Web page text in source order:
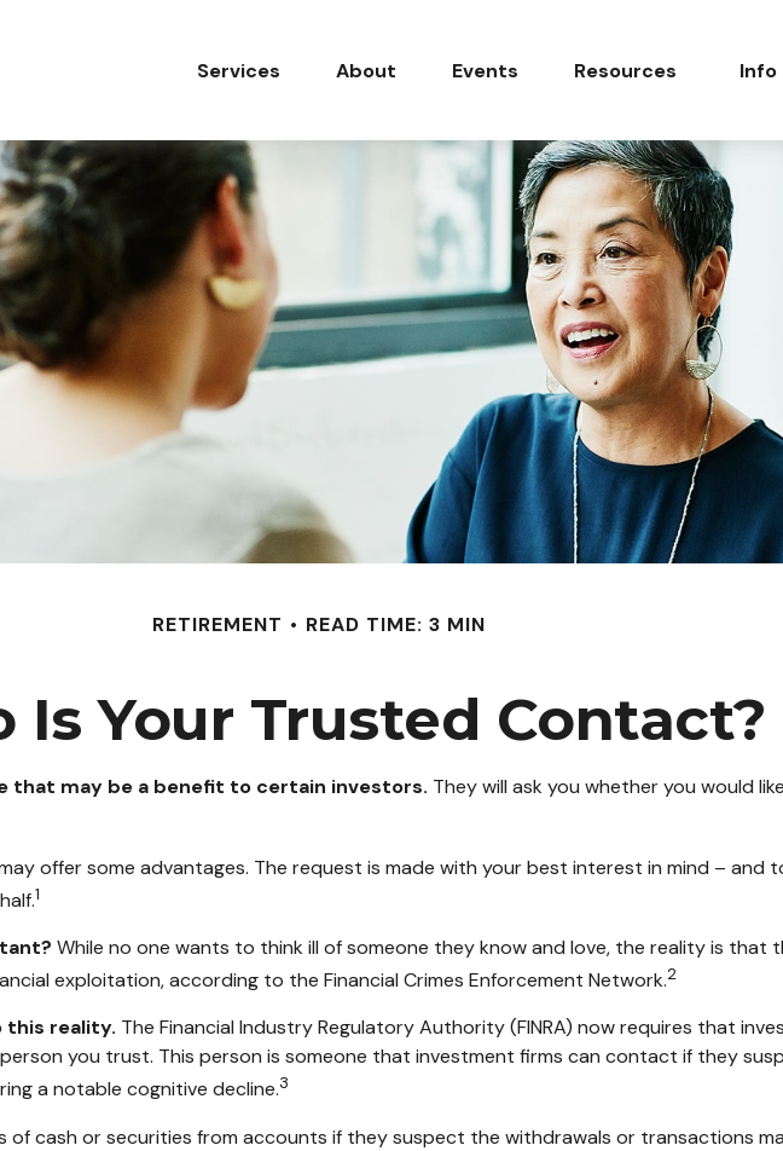
Services About Events Resources Info
RETIREMENT READ TIME: 3 MIN
Is Your Trusted Contact?
that may be a benefit to certain investors. They will ask you whether you would
offer some advantages. The request is made with your best interest in mind – and
1
While no one wants to think ill of someone they know and love, the reality is that
exploitation, according to the Financial Crimes Enforcement Network.2
this reality. The Financial Industry Regulatory Authority (FINRA) now requires that
you trust. This person is someone that investment firms can contact if they
a notable cognitive decline.3
cash or securities from accounts if they suspect the withdrawals or transactions